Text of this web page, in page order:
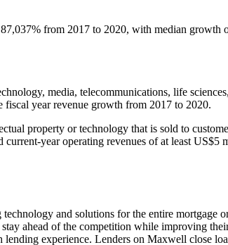
from 2017 to 2020, with median growth
media, telecommunications, life
year revenue growth from 2017 to 2020.
property or technology that is sold to
year operating revenues of at least
and solutions for the entire mortgage
ahead of the competition while improving
experience. Lenders on Maxwell close